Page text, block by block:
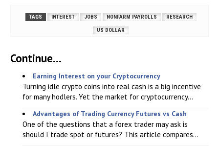
TAGS INTEREST JOBS NONFARM PAYROLLS RESEARCH
US DOLLAR
Continue...
Earning Interest on your Cryptocurrency
Turning idle crypto coins into real cash is a big incentive
for many hodlers. Yet the market for cryptocurrency...
Advantages of Trading Currency Futures vs Cash
One of the questions that a forex trader may ask is
should I trade spot or futures? This article compares...